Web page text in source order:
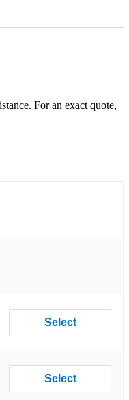
For an exact quote,
Select
Select